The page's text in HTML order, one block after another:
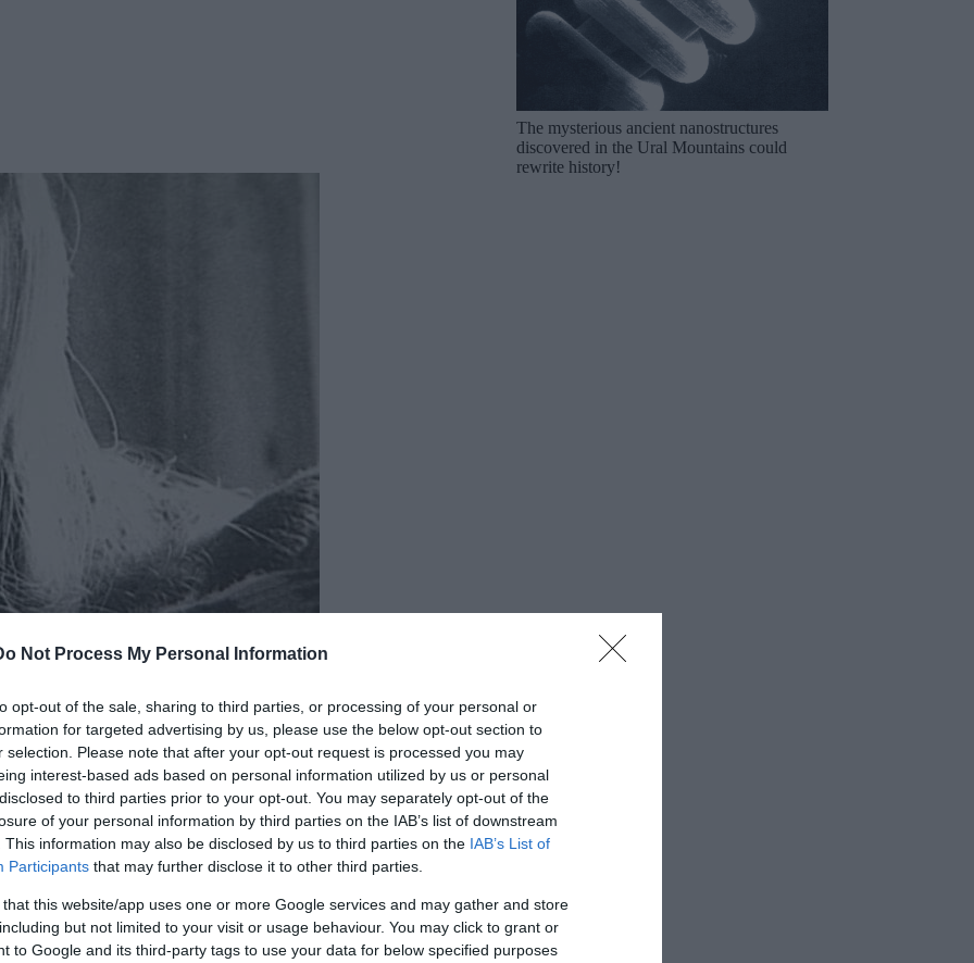
Not Process My Personal Information
opt-out of the sale, sharing to third parties, or processing of your personal or
for targeted advertising by us, please use the below opt-out section to
selection. Please note that after your opt-out request is processed you may
interest-based ads based on personal information utilized by us or personal
to third parties prior to your opt-out. You may separately opt-out of the
of your personal information by third parties on the IAB’s list of downstream
This information may also be disclosed by us to third parties on the IAB’s List of
Participants that may further disclose it to other third parties.
that this website/app uses one or more Google services and may gather and store
but not limited to your visit or usage behaviour. You may click to grant or
to Google and its third-party tags to use your data for below specified purposes
decided to use the money to go to the United
and spent her weekends partying with new
May have also been spotted walking up
Boston.
at a nightclub in the Theater District, reportedly
The mysterious ancient nanostructures
discovered in the Ural Mountains could
rewrite history!